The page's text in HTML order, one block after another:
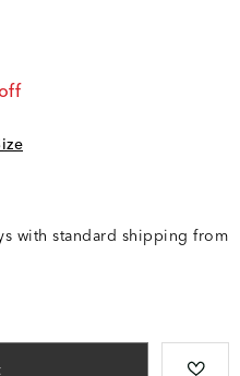
with standard shipping from